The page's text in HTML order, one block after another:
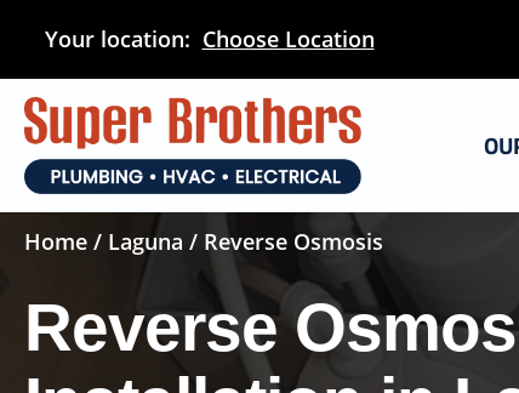
main
content
Your location: Choose Location
Home / Laguna / Reverse Osmosis
Reverse